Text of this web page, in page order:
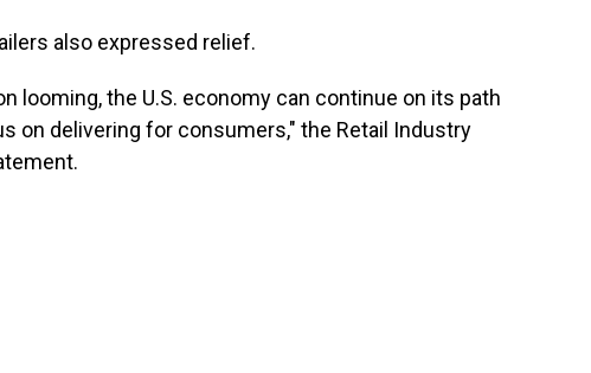
also expressed relief.
looming, the U.S. economy can continue on its path
on delivering for consumers," the Retail Industry